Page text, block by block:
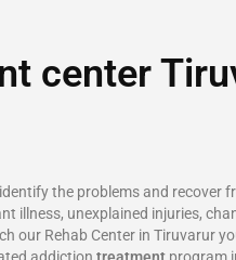
center
the problems and recover
illness, unexplained injuries,
our Rehab Center in Tiruvarur